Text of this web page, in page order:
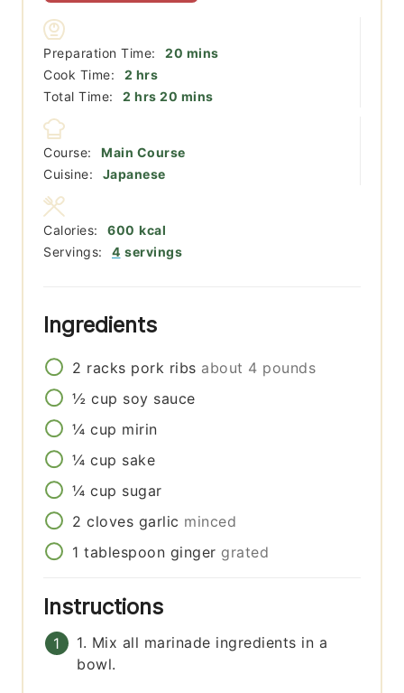
Preparation Time: 20 minutes
mins
Cook Time:
2 hours
hrs
Total Time:
2 hours
hrs 20 minutes
mins
Course:
Main Course
Cuisine:
Japanese
Servings: 4 servings
Calories: 600 kcal
Ingredients
2 racks pork ribs about 4 pounds
½ cup soy sauce
¼ cup mirin
¼ cup sake
¼ cup sugar
2 cloves garlic minced
1 tablespoon ginger grated
Instructions
1. Mix all marinade ingredients in a
bowl.